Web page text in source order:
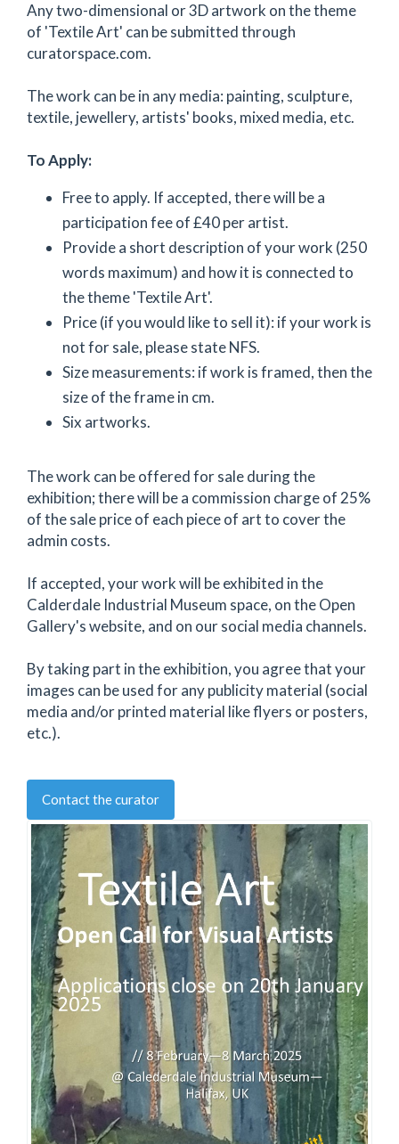
Any two-dimensional or 3D artwork on the theme
of 'Textile Art' can be submitted through
curatorspace.com.
The work can be in any media: painting, sculpture,
textile, jewellery, artists' books, mixed media, etc.
To Apply:
Free to apply. If accepted, there will be a
participation fee of £40 per artist.
Provide a short description of your work (250
words maximum) and how it is connected to
the theme 'Textile Art'.
Price (if you would like to sell it): if your work is
not for sale, please state NFS.
Size measurements: if work is framed, then the
size of the frame in cm.
Six artworks.
The work can be offered for sale during the
exhibition; there will be a commission charge of 25%
of the sale price of each piece of art to cover the
admin costs.
If accepted, your work will be exhibited in the
Calderdale Industrial Museum space, on the Open
Gallery's website, and on our social media channels.
By taking part in the exhibition, you agree that your
images can be used for any publicity material (social
media and/or printed material like flyers or posters,
etc.).
Contact the curator